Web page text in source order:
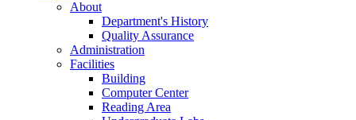
About
Department's History
Quality Assurance
Administration
Facilities
Building
Computer Center
Reading Area